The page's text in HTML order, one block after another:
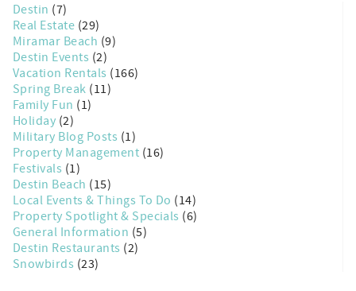
Destin (7)
Real Estate (29)
Miramar Beach (9)
Destin Events (2)
Vacation Rentals (166)
Spring Break (11)
Family Fun (1)
Holiday (2)
Military Blog Posts (1)
Property Management (16)
Festivals (1)
Destin Beach (15)
Local Events & Things To Do (14)
Property Spotlight & Specials (6)
General Information (5)
Destin Restaurants (2)
Snowbirds (23)